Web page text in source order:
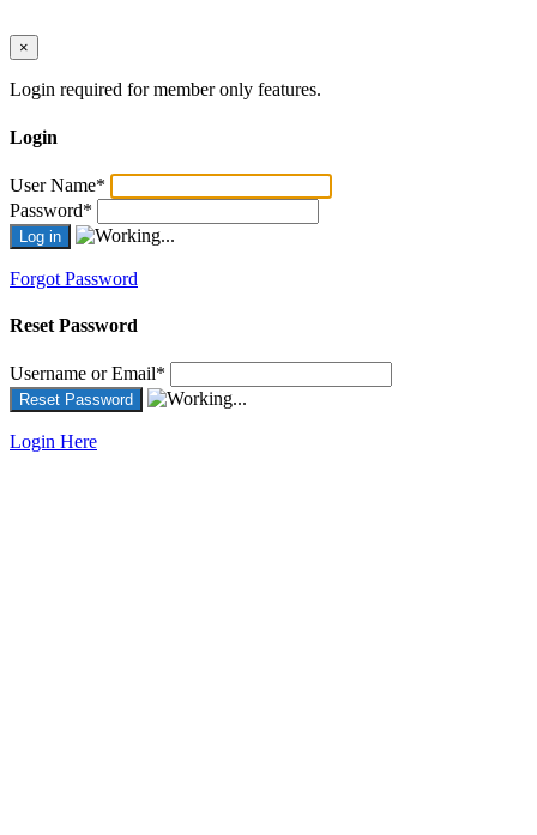
×
Login required for member only features.
Login
User Name*
Password*
Forgot Password
Reset Password
Username or Email*
Login Here